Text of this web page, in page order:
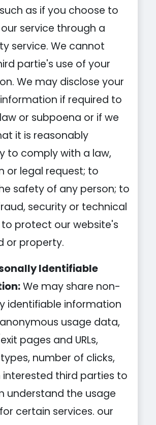
as if you choose to
service through a
service. We cannot
partie's use of your
We may disclose your
if required to
or subpoena or if we
it is reasonably
to comply with a law,
or legal request; to
safety of any person; to
security or technical
to protect our website's
or property.
Identifiable
We may share non-
identifiable information
usage data,
pages and URLs,
number of clicks,
third parties to
understand the usage
certain services. our